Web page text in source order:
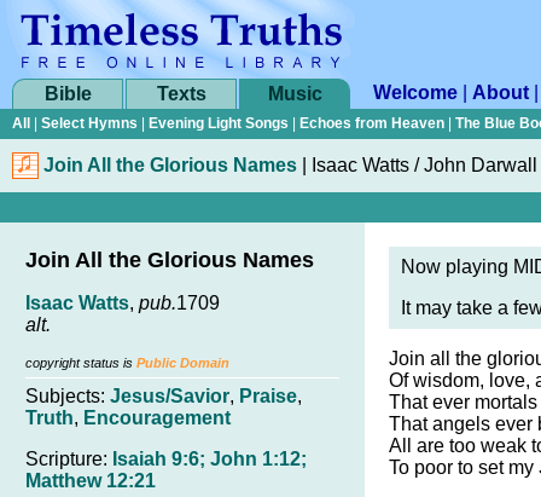
Bible Texts Music Welcome About
All Select Hymns Evening Light Songs Echoes from Heaven The Blue
Join All the Glorious Names Isaac Watts /John Darwall
Join All the Glorious Names
Isaac Watts, pub.1709
alt.
copyright status is Public Domain
Subjects: Jesus/Savior, Praise,
Truth, Encouragement
Scripture: Isaiah 9:6; John 1:12;
Matthew 12:21
Now playing
It may take a
Join all the
Of wisdom, love,
That ever
That angels ever
All are too weak
To poor to set my